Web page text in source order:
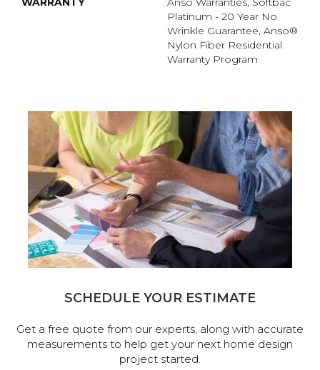
Platinum - 20 Year No
Wrinkle Guarantee, Anso®
Nylon Fiber Residential
Warranty Program
SCHEDULE YOUR ESTIMATE
Get a free quote from our experts, along with accurate
measurements to help get your next home design
project started.